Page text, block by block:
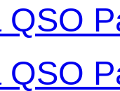
QSO
QSO